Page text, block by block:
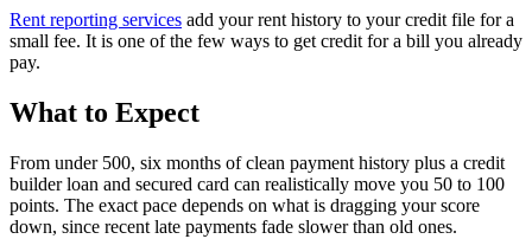
Rent reporting services add your rent history to your credit file for a
small fee. It is one of the few ways to get credit for a bill you already
pay.
What to Expect
From under 500, six months of clean payment history plus a credit
builder loan and secured card can realistically move you 50 to 100
points. The exact pace depends on what is dragging your score
down, since recent late payments fade slower than old ones.